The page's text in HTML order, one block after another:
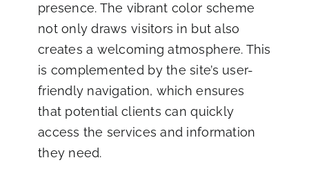
presence. The vibrant color scheme
not only draws visitors in but also
creates a welcoming atmosphere. This
is complemented by the site’s user-
friendly navigation, which ensures
that potential clients can quickly
access the services and information
they need.